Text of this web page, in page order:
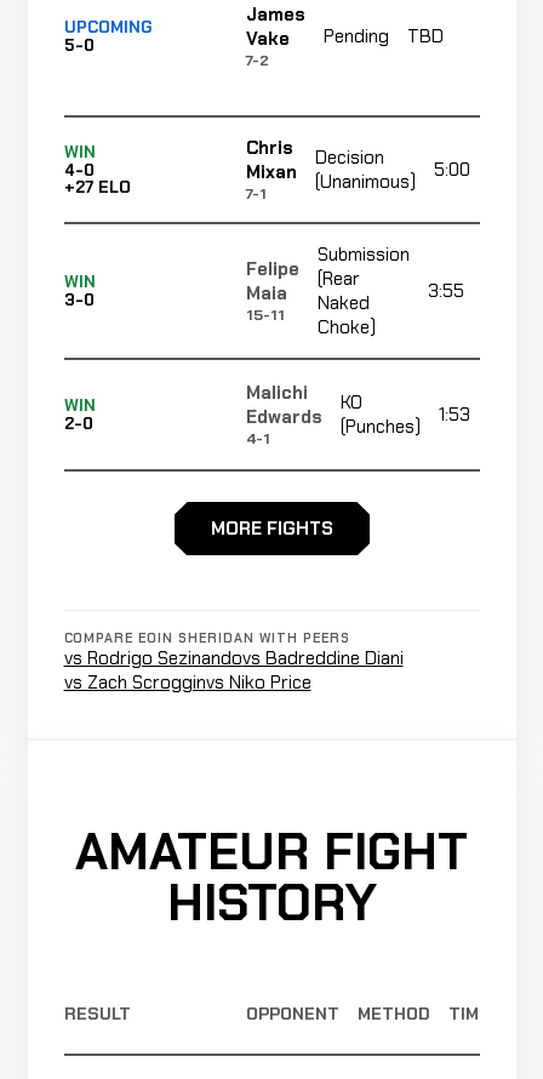
UPCOMING
5-0
James
Vake
7-2
Pending TBD
WIN
4-0
+27 ELO
Chris
Mixan
7-1
Decision
(Unanimous)
5:00
WIN
3-0
Felipe
Maia
15-11
Submission
(Rear
Naked
Choke)
3:55
WIN
2-0
Malichi
Edwards
4-1
KO
(Punches)
1:53
Brice
Belghazi
Decision
(Unanimous)
CANCELLED
5-0-0
Mills
RECORD
TBD
Bout
MORE FIGHTS
COMPARE EOIN SHERIDAN WITH PEERS
vs Rodrigo Sezinandovs Badreddine Diani
vs Zach Scrogginvs Niko Price
AMATEUR FIGHT
HISTORY
RESULT OPPONENT METHOD TIME